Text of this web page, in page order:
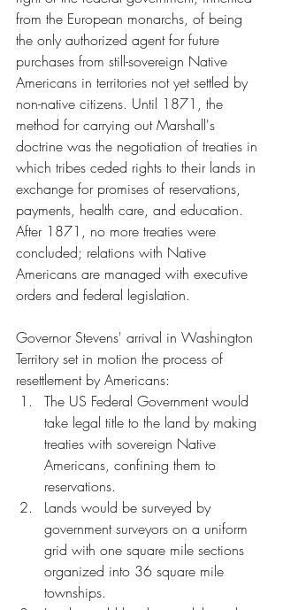
from the European monarchs, of being
the only authorized agent for future
purchases from still-sovereign Native
Americans in territories not yet settled by
non-native citizens. Until 1871, the
method for carrying out Marshall's
doctrine was the negotiation of treaties in
which tribes ceded rights to their lands in
exchange for promises of reservations,
payments, health care, and education.
After 1871, no more treaties were
concluded; relations with Native
Americans are managed with executive
orders and federal legislation.
Governor Stevens' arrival in Washington
Territory set in motion the process of
resettlement by Americans:
The US Federal Government would
take legal title to the land by making
treaties with sovereign Native
Americans, confining them to
reservations.
Lands would be surveyed by
government surveyors on a uniform
grid with one square mile sections
organized into 36 square mile
townships.